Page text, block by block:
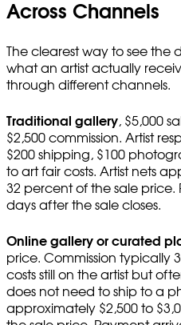
Across Channels
The clearest way to see the
what an artist actually
through different channels.
Traditional gallery, $5,000
$2,500 commission. Artist
$200 shipping, $100
to art fair costs. Artist nets
32 percent of the sale price.
days after the sale closes.
Online gallery or curated
price. Commission typically
costs still on the artist but
does not need to ship to a
approximately $2,500 to